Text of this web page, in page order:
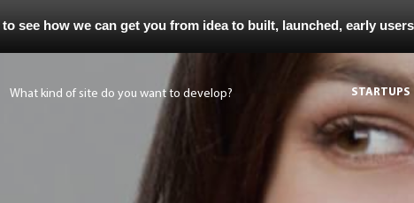
to see how we can get you from idea to built, launched, early
STARTUPS